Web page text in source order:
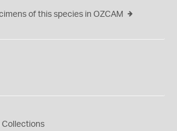
of this species in OZCAM
Collections